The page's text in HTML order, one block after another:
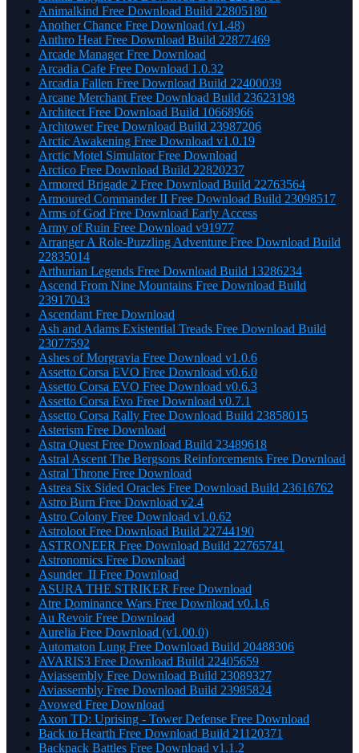
Animalkind Free Download Build 22805180
Another Chance Free Download (v1.48)
Anthro Heat Free Download Build 22877469
Arcade Manager Free Download
Arcadia Cafe Free Download 1.0.32
Arcadia Fallen Free Download Build 22400039
Arcane Merchant Free Download Build 23623198
Architect Free Download Build 10668966
Archtower Free Download Build 23987206
Arctic Awakening Free Download v1.0.19
Arctic Motel Simulator Free Download
Arctico Free Download Build 22820237
Armored Brigade 2 Free Download Build 22763564
Armoured Commander II Free Download Build 23098517
Arms of God Free Download Early Access
Army of Ruin Free Download v91977
Arranger A Role-Puzzling Adventure Free Download Build
22835014
Arthurian Legends Free Download Build 13286234
Ascend From Nine Mountains Free Download Build
23917043
Ascendant Free Download
Ash and Adams Existential Treads Free Download Build
23077592
Ashes of Morgravia Free Download v1.0.6
Assetto Corsa EVO Free Download v0.6.0
Assetto Corsa EVO Free Download v0.6.3
Assetto Corsa Evo Free Download v0.7.1
Assetto Corsa Rally Free Download Build 23858015
Asterism Free Download
Astra Quest Free Download Build 23489618
Astral Ascent The Bergsons Reinforcements Free Download
Astral Throne Free Download
Astrea Six Sided Oracles Free Download Build 23616762
Astro Burn Free Download v2.4
Astro Colony Free Download v1.0.62
Astroloot Free Download Build 22744190
ASTRONEER Free Download Build 22765741
Astronomics Free Download
Asunder_II Free Download
ASURA THE STRIKER Free Download
Atre Dominance Wars Free Download v0.1.6
Au Revoir Free Download
Aurelia Free Download (v1.00.0)
Automaton Lung Free Download Build 20488306
AVARIS3 Free Download Build 22405659
Aviassembly Free Download Build 23089327
Aviassembly Free Download Build 23985824
Avowed Free Download
Axon TD: Uprising - Tower Defense Free Download
Back to Hearth Free Download Build 21120371
Backpack Battles Free Download v1.1.2